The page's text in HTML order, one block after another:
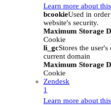
Learn more about
bcookieUsed in
website's security.
Maximum Storage
Cookie
li_gcStores the
current domain
Maximum Storage
Cookie
Zendesk
1
Learn more about